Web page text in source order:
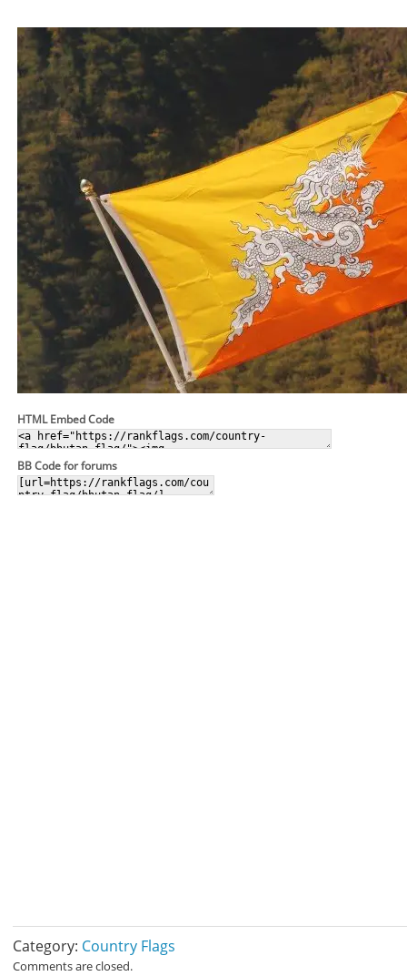
HTML Embed Code
BB Code for forums
Category: Country Flags
Comments are closed.